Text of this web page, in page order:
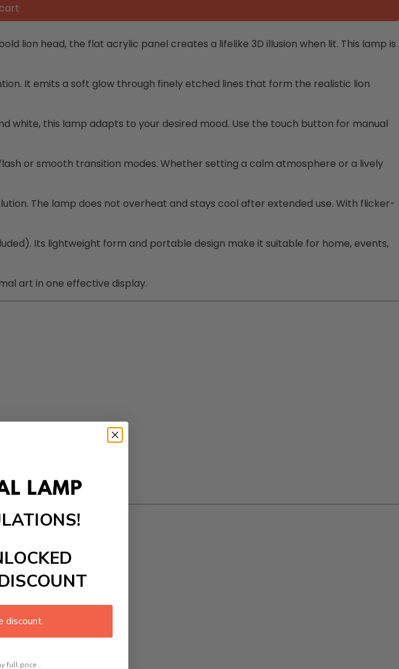
lion head, the flat acrylic panel creates a lifelike 3D illusion when lit. This lamp is
It emits a soft glow through finely etched lines that form the realistic lion
white, this lamp adapts to your desired mood. Use the touch button for manual
or smooth transition modes. Whether setting a calm atmosphere or a lively
The lamp does not overheat and stays cool after extended use. With flicker-
Its lightweight form and portable design make it suitable for home, events,
art in one effective display.
discount.
full price...